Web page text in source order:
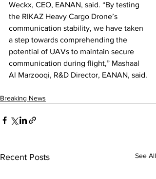
Weckx, CEO, EANAN, said. “By testing
the RIKAZ Heavy Cargo Drone’s
communication stability, we have taken
a step towards comprehending the
potential of UAVs to maintain secure
communication during flight,” Mashaal
Al Marzooqi, R&D Director, EANAN, said.
Breaking News
Recent Posts See All